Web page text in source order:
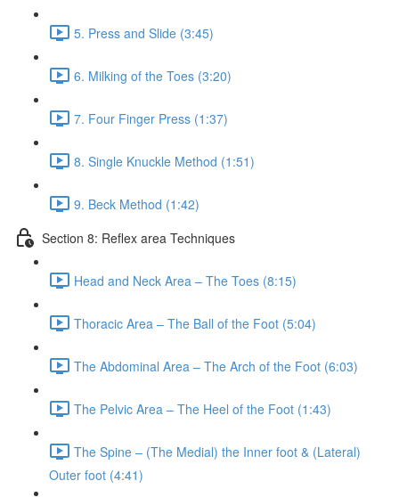
5. Press and Slide (3:45)
6. Milking of the Toes (3:20)
7. Four Finger Press (1:37)
8. Single Knuckle Method (1:51)
9. Beck Method (1:42)
Section 8: Reflex area Techniques
Head and Neck Area – The Toes (8:15)
Thoracic Area – The Ball of the Foot (5:04)
The Abdominal Area – The Arch of the Foot (6:03)
The Pelvic Area – The Heel of the Foot (1:43)
The Spine – (The Medial) the Inner foot & (Lateral)
Outer foot (4:41)